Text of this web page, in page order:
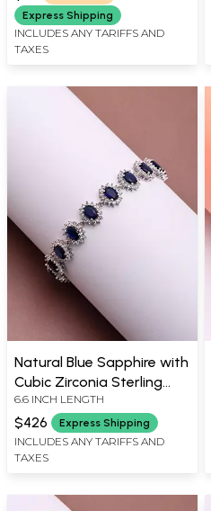
Express Shipping
INCLUDES ANY TARIFFS AND
TAXES
Natural Blue Sapphire with
Cubic Zirconia Sterling
Silver Bracelet
6.6 INCH LENGTH
$426 Express Shipping
INCLUDES ANY TARIFFS AND
TAXES